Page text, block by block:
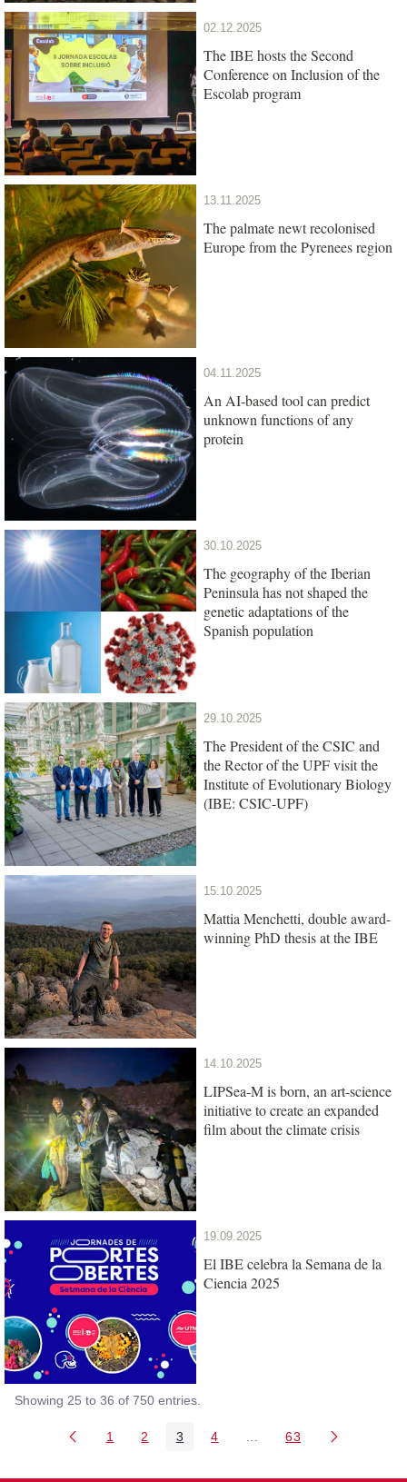
02.12.2025
The IBE hosts the Second
Conference on Inclusion of the
Escolab program
13.11.2025
The palmate newt recolonised
Europe from the Pyrenees region
04.11.2025
An AI-based tool can predict
unknown functions of any
protein
30.10.2025
The geography of the Iberian
Peninsula has not shaped the
genetic adaptations of the
Spanish population
29.10.2025
The President of the CSIC and
the Rector of the UPF visit the
Institute of Evolutionary Biology
(IBE: CSIC-UPF)
15.10.2025
Mattia Menchetti, double award-
winning PhD thesis at the IBE
14.10.2025
LIPSea-M is born, an art-science
initiative to create an expanded
film about the climate crisis
19.09.2025
El IBE celebra la Semana de la
Ciencia 2025
Showing 25 to 36 of 750 entries.
Page
1 Page
2 Page
3 Page
4 Intermediate Pages Use
Page
63